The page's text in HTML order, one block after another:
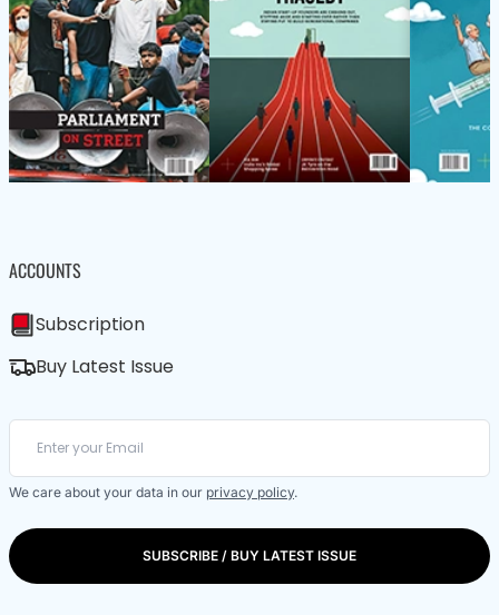
ACCOUNTS
Subscription
Buy Latest Issue
We care about your data in our privacy policy.
SUBSCRIBE / BUY LATEST ISSUE